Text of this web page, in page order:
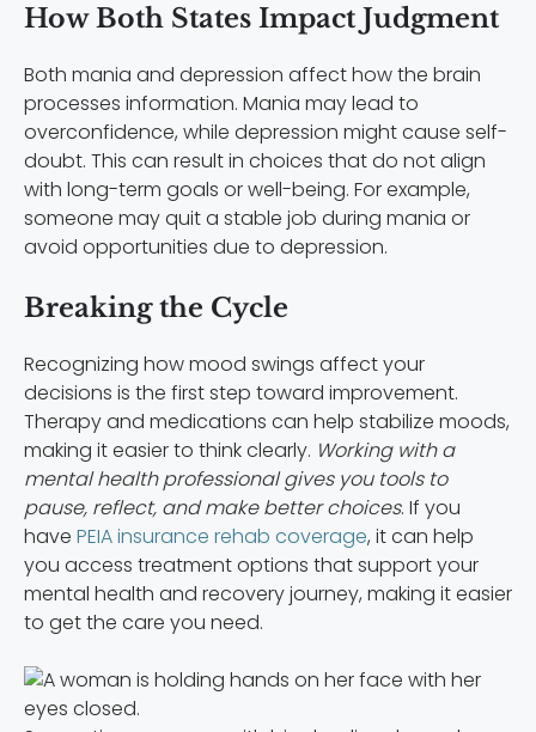
How Both States Impact Judgment
Both mania and depression affect how the brain
processes information. Mania may lead to
overconfidence, while depression might cause self-
doubt. This can result in choices that do not align
with long-term goals or well-being. For example,
someone may quit a stable job during mania or
avoid opportunities due to depression.
Breaking the Cycle
Recognizing how mood swings affect your
decisions is the first step toward improvement.
Therapy and medications can help stabilize moods,
making it easier to think clearly. Working with a
mental health professional gives you tools to
pause, reflect, and make better choices. If you
have PEIA insurance rehab coverage, it can help
you access treatment options that support your
mental health and recovery journey, making it easier
to get the care you need.